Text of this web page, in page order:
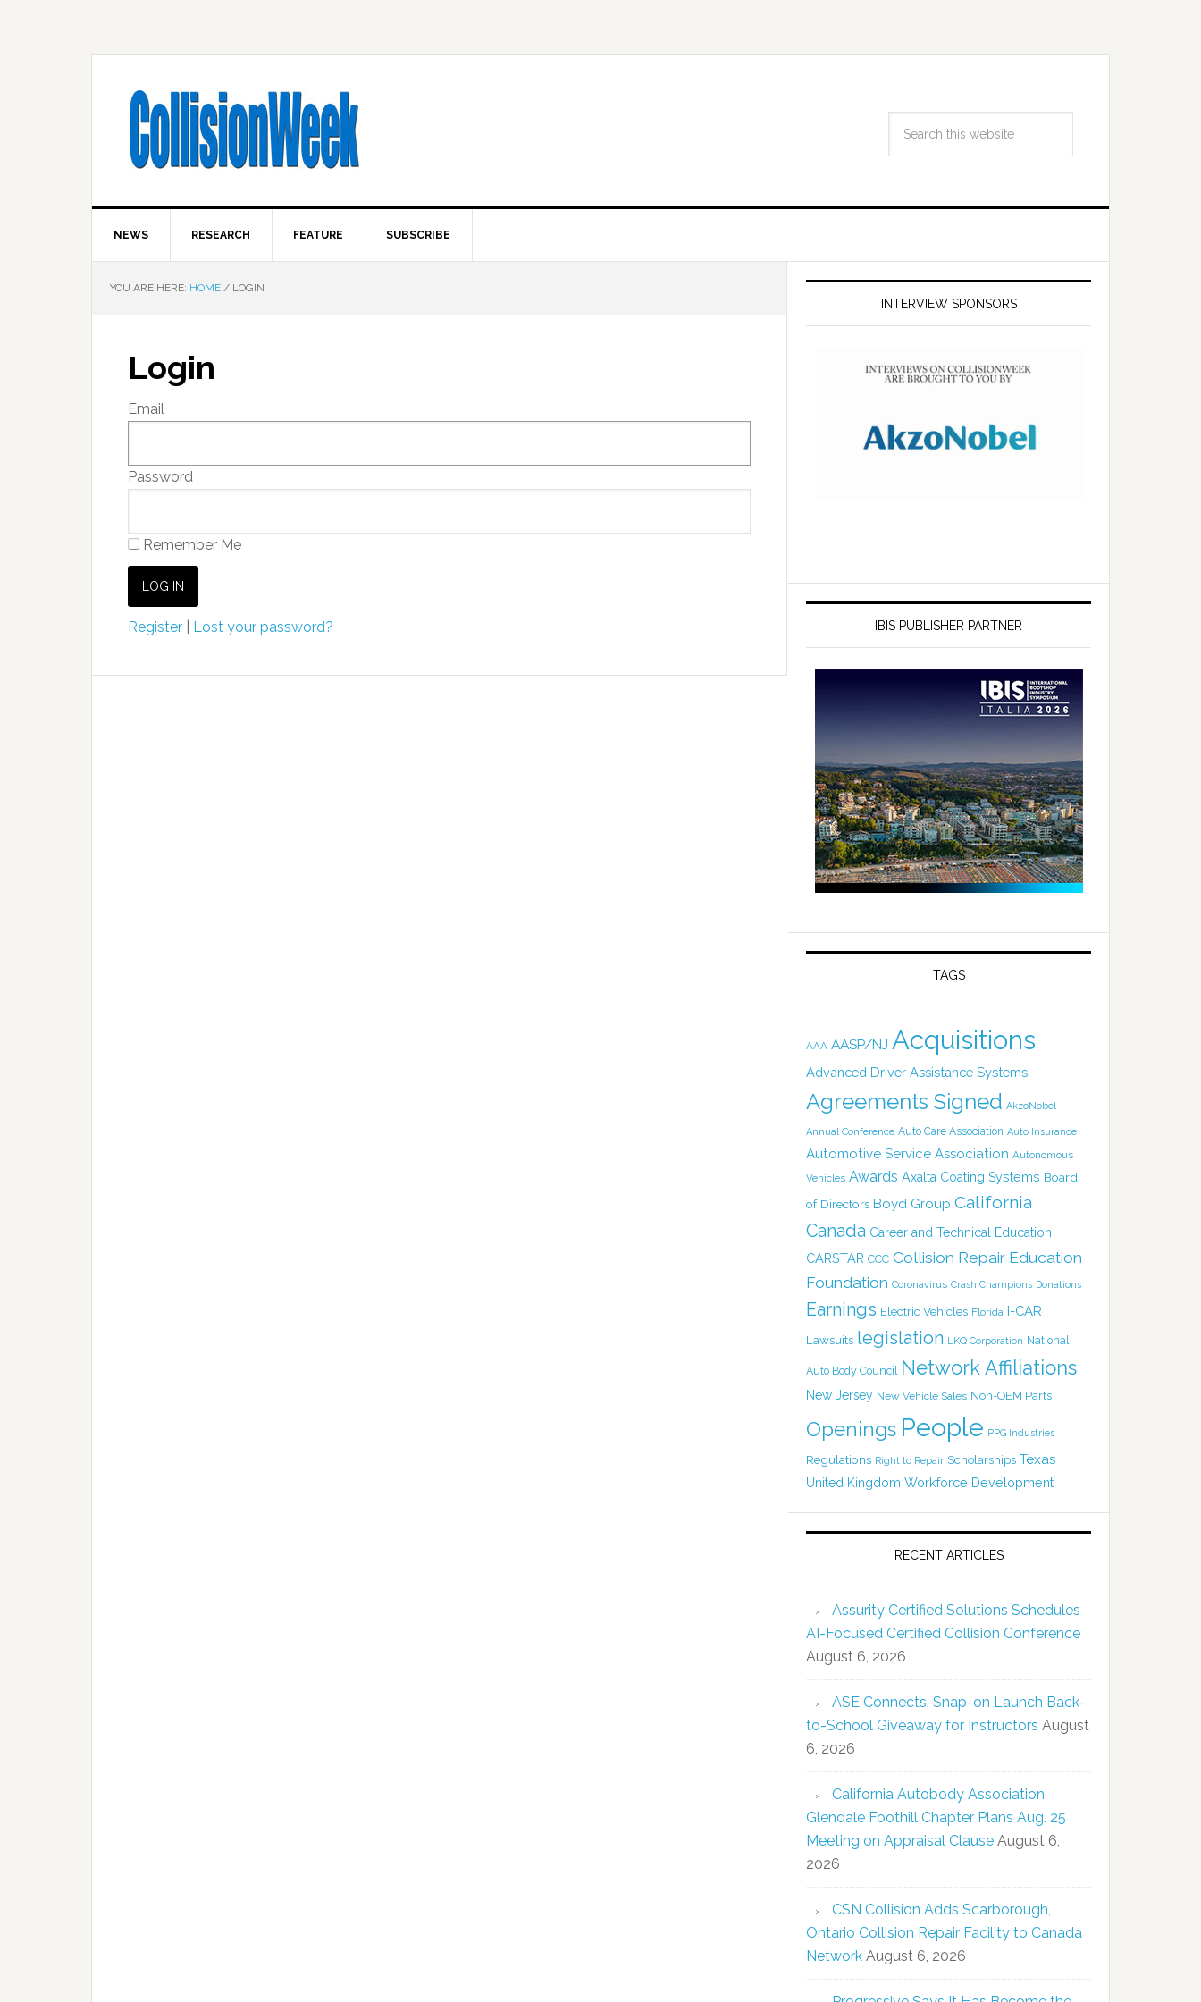
NEWS RESEARCH FEATURE SUBSCRIBE
YOU ARE HERE: HOME / LOGIN
Login
Email
Password
Remember Me
Register Lost your password?
INTERVIEW SPONSORS
IBIS PUBLISHER PARTNER
TAGS
AAA AASP/NJ Acquisitions
Advanced Driver Assistance Systems
Agreements Signed AkzoNobel
Annual Conference Auto Care Association Auto Insurance
Automotive Service Association Autonomous
Vehicles Awards Axalta Coating Systems Board
of Directors Boyd Group California
Canada Career and Technical Education
CARSTAR CCC Collision Repair Education
Foundation Coronavirus Crash Champions Donations
Earnings Electric Vehicles Florida I-CAR
Lawsuits legislation LKQ Corporation National
Auto Body Council Network Affiliations
New Jersey New Vehicle Sales Non-OEM Parts
Openings People PPG Industries
Regulations Right to Repair Scholarships Texas
United Kingdom Workforce Development
RECENT ARTICLES
Assurity Certified Solutions Schedules
AI-Focused Certified Collision Conference
August 6, 2026
ASE Connects, Snap-on Launch Back-
to-School Giveaway for Instructors August
6, 2026
California Autobody Association
Glendale Foothill Chapter Plans Aug. 25
Meeting on Appraisal Clause August 6,
2026
CSN Collision Adds Scarborough,
Ontario Collision Repair Facility to Canada
Network August 6, 2026